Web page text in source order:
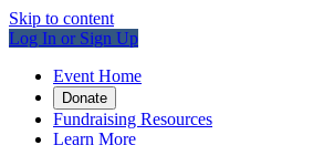
Skip to content
Log In or Sign Up
Event Home
Donate
Fundraising Resources
Learn More